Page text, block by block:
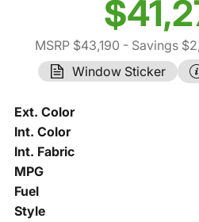
MSRP $43,190 - Savings
Window Sticker
Ext. Color
Int. Color
Int. Fabric
MPG
Fuel
Style